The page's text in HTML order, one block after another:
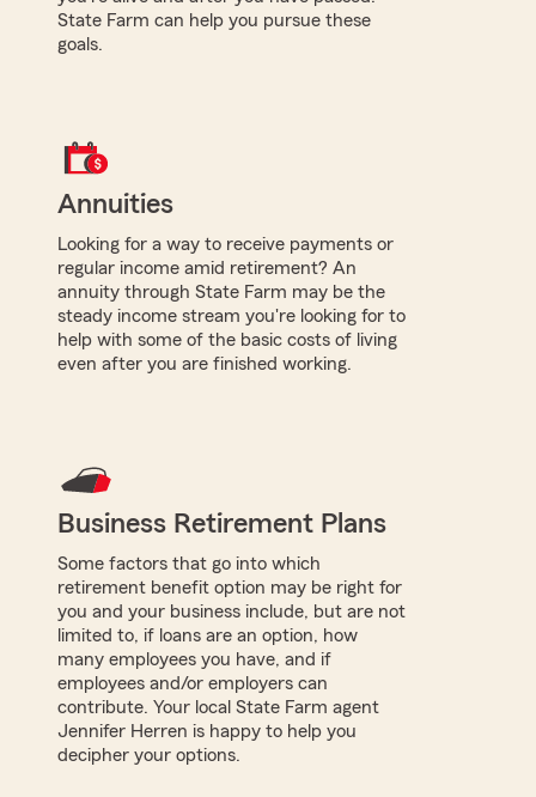
State Farm can help you pursue these
goals.
Annuities
Looking for a way to receive payments or
regular income amid retirement? An
annuity through State Farm may be the
steady income stream you're looking for to
help with some of the basic costs of living
even after you are finished working.
Business Retirement Plans
Some factors that go into which
retirement benefit option may be right for
you and your business include, but are not
limited to, if loans are an option, how
many employees you have, and if
employees and/or employers can
contribute. Your local State Farm agent
Jennifer Herren is happy to help you
decipher your options.